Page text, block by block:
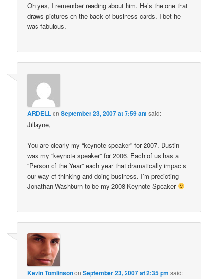
Oh yes, I remember reading about him. He’s the one that
draws pictures on the back of business cards. I bet he
was fabulous.
ARDELLonSeptember 23, 2007 at 7:59 am said:
Jillayne,
You are clearly my “keynote speaker” for 2007. Dustin
was my “keynote speaker” for 2006. Each of us has a
“Person of the Year” each year that dramatically impacts
our way of thinking and doing business. I’m predicting
Jonathan Washburn to be my 2008 Keynote Speaker
Kevin TomlinsononSeptember 23, 2007 at 2:35 pm said: